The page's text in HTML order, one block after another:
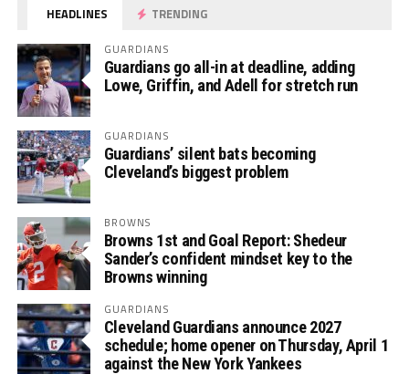
HEADLINES TRENDING
GUARDIANS
Guardians go all-in at deadline, adding
Lowe, Griffin, and Adell for stretch run
GUARDIANS
Guardians’ silent bats becoming
Cleveland’s biggest problem
BROWNS
Browns 1st and Goal Report: Shedeur
Sander’s confident mindset key to the
Browns winning
GUARDIANS
Cleveland Guardians announce 2027
schedule; home opener on Thursday, April 1
against the New York Yankees